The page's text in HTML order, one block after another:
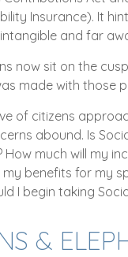
Insurance). It
and far
now sit on the
made with those
of citizens
abound. Is
much will my
my benefits for my
I begin taking
&